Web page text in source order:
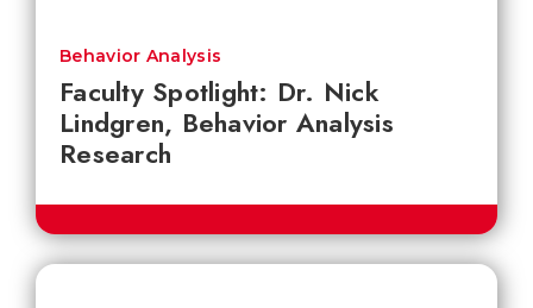
Faculty Spotlight: Dr. Nick
Lindgren, Behavior Analysis
Research
Behavior Analysis